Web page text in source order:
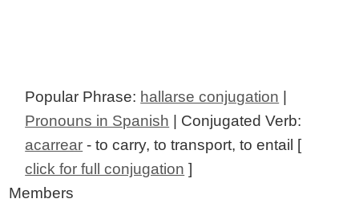
Popular Phrase: hallarse conjugation |
Pronouns in Spanish | Conjugated Verb:
acarrear - to carry, to transport, to entail [
click for full conjugation ]
Members